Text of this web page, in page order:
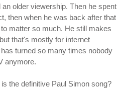
older viewership. Then he spent
then when he was back after that
matter so much. He still makes
that's mostly for internet
turned so many times nobody
anymore.
the definitive Paul Simon song?